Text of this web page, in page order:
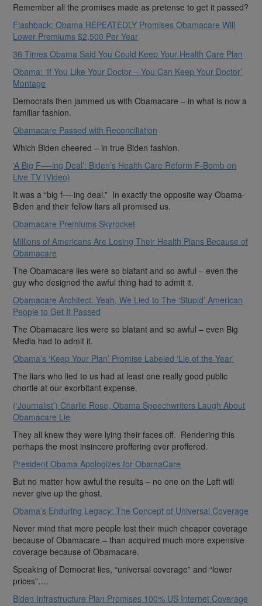
Remember all the promises made as pretense to get it passed?
Flashback: Obama REPEATEDLY Promises Obamacare Will
Lower Premiums $2,500 Per Year
36 Times Obama Said You Could Keep Your Health Care Plan
Obama: ‘If You Like Your Doctor – You Can Keep Your Doctor’
Montage
Democrats then jammed us with Obamacare – in what is now a
familiar fashion.
Obamacare Passed with Reconciliation
Which Biden cheered – in true Biden fashion.
‘A Big F—-ing Deal’: Biden’s Health Care Reform F-Bomb on
Live TV (Video)
It was a “big f—-ing deal.” In exactly the opposite way Obama-
Biden and their fellow liars all promised us.
Obamacare Premiums Skyrocket
Millions of Americans Are Losing Their Health Plans Because of
Obamacare
The Obamacare lies were so blatant and so awful – even the
guy who designed the awful thing had to admit it.
Obamacare Architect: Yeah, We Lied to The ‘Stupid’ American
People to Get It Passed
The Obamacare lies were so blatant and so awful – even Big
Media had to admit it.
Obama’s ‘Keep Your Plan’ Promise Labeled ‘Lie of the Year’
The liars who lied to us had at least one really good public
chortle at our exorbitant expense.
(‘Journalist’) Charlie Rose, Obama Speechwriters Laugh About
Obamacare Lie
They all knew they were lying their faces off. Rendering this
perhaps the most insincere proffering ever proffered.
President Obama Apologizes for ObamaCare
But no matter how awful the results – no one on the Left will
never give up the ghost.
Obama’s Enduring Legacy: The Concept of Universal Coverage
Never mind that more people lost their much cheaper coverage
because of Obamacare – than acquired much more expensive
coverage because of Obamacare.
Speaking of Democrat lies, “universal coverage” and “lower
prices”….
Biden Infrastructure Plan Promises 100% US Internet Coverage